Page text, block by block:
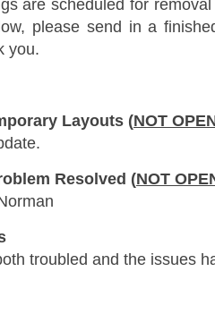
are scheduled for
please send in a
you.
Layouts (NOT
Resolved (NOT
troubled and the issues